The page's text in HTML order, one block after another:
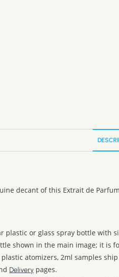
decant of this Extrait de
plastic or glass spray bottle with
shown in the main image; it is
atomizers, 2ml samples
Delivery pages.